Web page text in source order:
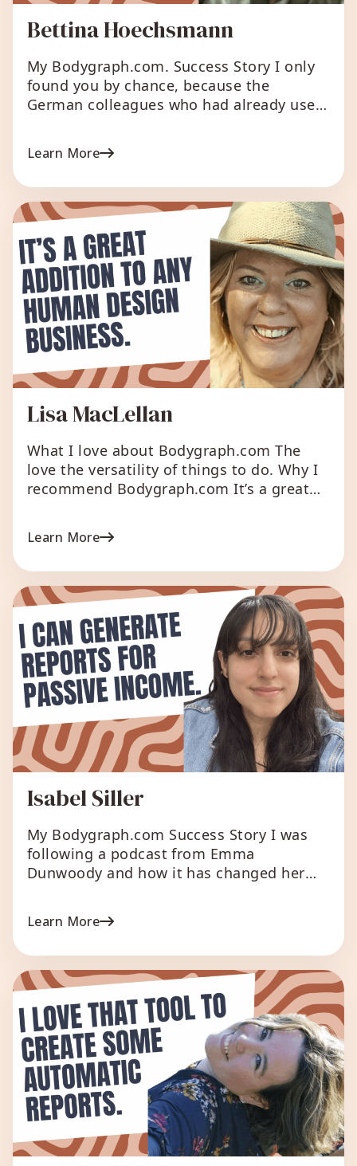
Bettina Hoechsmann
My Bodygraph.com. Success Story I only
found you by chance, because the
German colleagues who had already used
conversation came up in an online
and that I have the same opportunities.
Because I like it […]
Learn More
Lisa MacLellan
What I love about Bodygraph.com The
love the versatility of things to do. Why I
recommend Bodygraph.com It’s a great
Design business? Because I love human
people. Say it in your own words: Wanting
[…]
Learn More
Isabel Siller
My Bodygraph.com Success Story I was
following a podcast from Emma
Dunwoody and how it has changed her
move was to have this tool available for
carry their lives Making it my […]
Learn More